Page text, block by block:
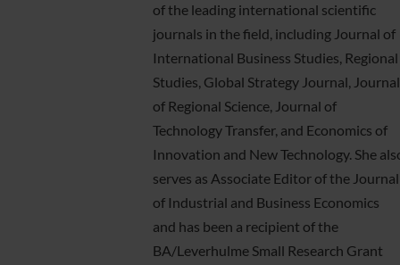
of the leading international scientific
journals in the field, including Journal of
International Business Studies, Regional
Studies, Global Strategy Journal, Journal
of Regional Science, Journal of
Technology Transfer, and Economics of
Innovation and New Technology. She
serves as Associate Editor of the Journal
of Industrial and Business Economics
and has been a recipient of the
BA/Leverhulme Small Research Grant